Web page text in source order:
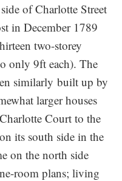
of Charlotte Street
in December 1789
two-storey
only 9ft each). The
similarly built up by
larger houses
Court to the
its south side in the
on the north side
room plans; living